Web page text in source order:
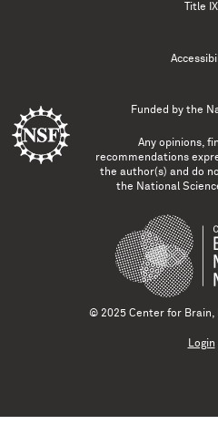
Title IX
Funded by the
Any opinions,
recommendations
the author(s) and do
the National
© 2025 Center for Brain,
Login